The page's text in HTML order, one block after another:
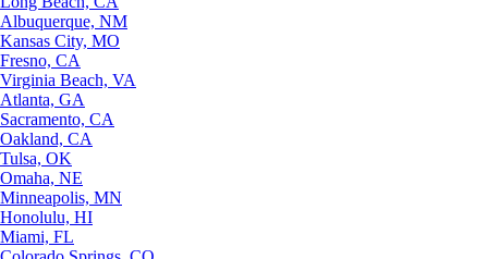
Albuquerque, NM
Kansas City, MO
Fresno, CA
Virginia Beach, VA
Atlanta, GA
Sacramento, CA
Oakland, CA
Tulsa, OK
Omaha, NE
Minneapolis, MN
Honolulu, HI
Miami, FL